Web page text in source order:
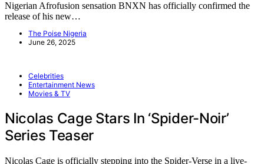
Nigerian Afrofusion sensation BNXN has officially confirmed the
release of his new…
The Poise Nigeria
June 26, 2025
Celebrities
Entertainment News
Movies & TV
Nicolas Cage Stars In ‘Spider-Noir’
Series Teaser
Nicolas Cage is officially stepping into the Spider-Verse in a live-